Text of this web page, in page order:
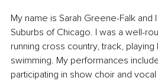
My name is Sarah Greene-Falk and
Suburbs of Chicago. I was a well-
running cross country, track,
swimming. My performances
participating in show choir and